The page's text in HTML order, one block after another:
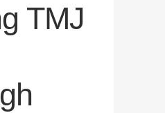
TMJ